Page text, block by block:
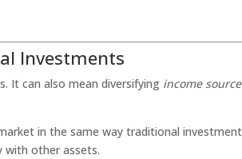
Investments
It can also mean diversifying income
in the same way traditional
with other assets.